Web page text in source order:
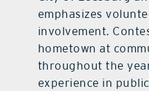
emphasizes
involvement.
hometown at
throughout the
experience in